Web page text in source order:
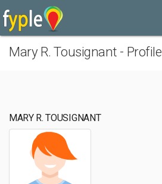
Mary R. Tousignant - Profile
MARY R. TOUSIGNANT